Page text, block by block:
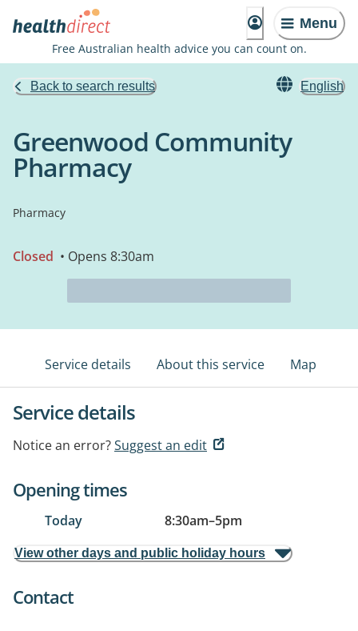
Menu
Free Australian health advice you can count on.
Back to search results English
Greenwood Community
Pharmacy
Pharmacy
Closed • Opens 8:30am
Service details About this service Map
Service details
Notice an error?Suggest an edit
Opening times
Today 8:30am–5pm
View other days and public holiday hours
Contact